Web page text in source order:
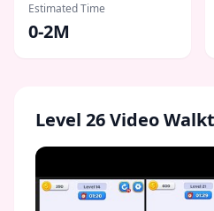
Estimated Time
0-2M
Level 26Video